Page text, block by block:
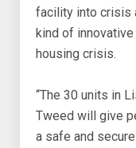
facility into crisis
kind of
housing crisis.
“The 30 units in
Tweed will give
a safe and